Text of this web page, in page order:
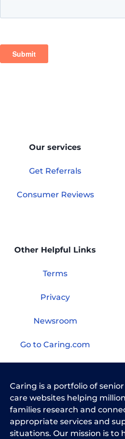
Our services
Get Referrals
Consumer Reviews
Other Helpful Links
Terms
Privacy
Newsroom
Go to Caring.com
Caring is a portfolio of
care websites helping
families research and
appropriate services and
situations. Our mission is to